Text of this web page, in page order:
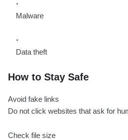
Malware
Data theft
How to Stay Safe
Avoid fake links
Do not click websites that ask for
Check file size